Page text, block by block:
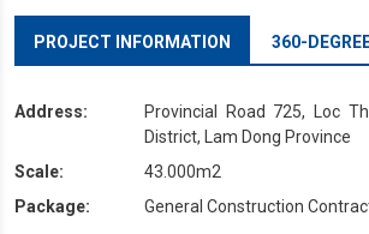
PROJECT INFORMATION 360-
Address:
Provincial Road 725, Loc
District, Lam Dong Province
Scale:
43.000m2
Package:
General Construction